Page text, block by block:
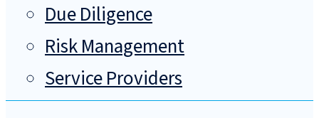
Due Diligence
Risk Management
Service Providers